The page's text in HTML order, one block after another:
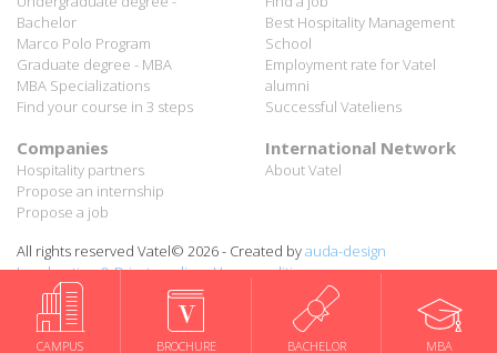
CAMPUS BROCHURE BACHELOR MBA
Programs
Undergraduate degree -
Bachelor
Marco Polo Program
MBA Specializations
Find your course in 3 steps
Careers & Network
Find a job
Best Hospitality Management
School
alumni
Successful Vateliens
Companies
Hospitality partners
Propose an internship
Propose a job
About Vatel
All rights reserved Vatel© 2026 - Created by auda-design
Legal notice & Private policy-User conditions